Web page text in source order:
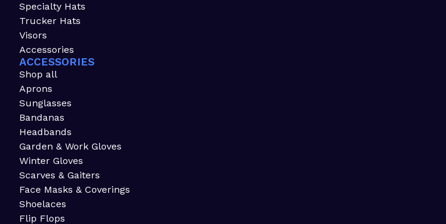
Specialty Hats
Trucker Hats
Visors
Accessories
ACCESSORIES
Shop all
Aprons
Sunglasses
Bandanas
Headbands
Garden & Work Gloves
Winter Gloves
Scarves & Gaiters
Face Masks & Coverings
Shoelaces
Flip Flops